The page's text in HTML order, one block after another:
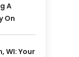
A
On
WI: Your